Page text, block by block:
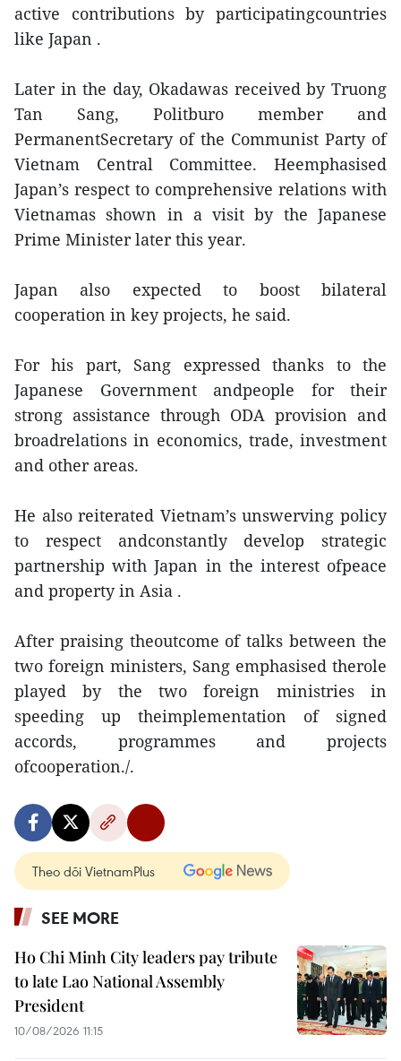
active contributions by participatingcountries
like Japan .
Later in the day, Okadawas received by Truong
Tan Sang, Politburo member and
PermanentSecretary of the Communist Party of
Vietnam Central Committee. Heemphasised
Japan’s respect to comprehensive relations with
Vietnamas shown in a visit by the Japanese
Prime Minister later this year.
Japan also expected to boost bilateral
cooperation in key projects, he said.
For his part, Sang expressed thanks to the
Japanese Government andpeople for their
strong assistance through ODA provision and
broadrelations in economics, trade, investment
and other areas.
He also reiterated Vietnam’s unswerving policy
to respect andconstantly develop strategic
partnership with Japan in the interest ofpeace
and property in Asia .
After praising theoutcome of talks between the
two foreign ministers, Sang emphasised therole
played by the two foreign ministries in
speeding up theimplementation of signed
accords, programmes and projects
ofcooperation./.
Theo dõi VietnamPlus
SEE MORE
Ho Chi Minh City leaders pay tribute
to late Lao National Assembly
President
10/08/2026 11:15